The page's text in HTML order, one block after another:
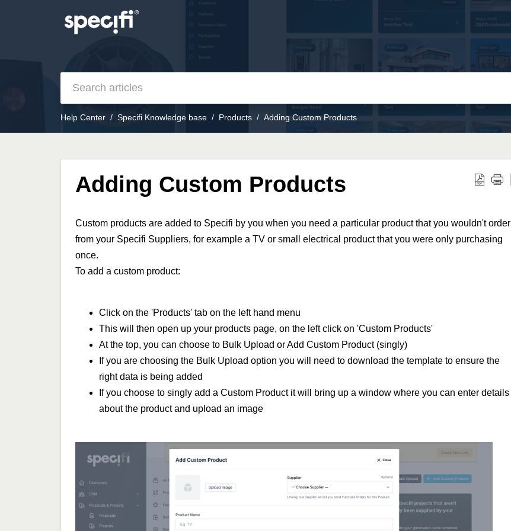
Help Center Specifi Knowledge base Products Adding Custom Products
Adding Custom Products
Custom products are added to Specifi by you when you need a particular product that you wouldn't order
from your Specifi Suppliers, for example a TV or small electrical product that you were only purchasing
once.
To add a custom product:
Click on the 'Products' tab on the left hand menu
This will then open up your products page, on the left click on 'Custom Products'
At the top, you can choose to Bulk Upload or Add Custom Product (singly)
If you are choosing the Bulk Upload option you will need to download the template to ensure the
right data is being added
If you choose to singly add a Custom Product it will bring up a window where you can enter details
about the product and upload an image